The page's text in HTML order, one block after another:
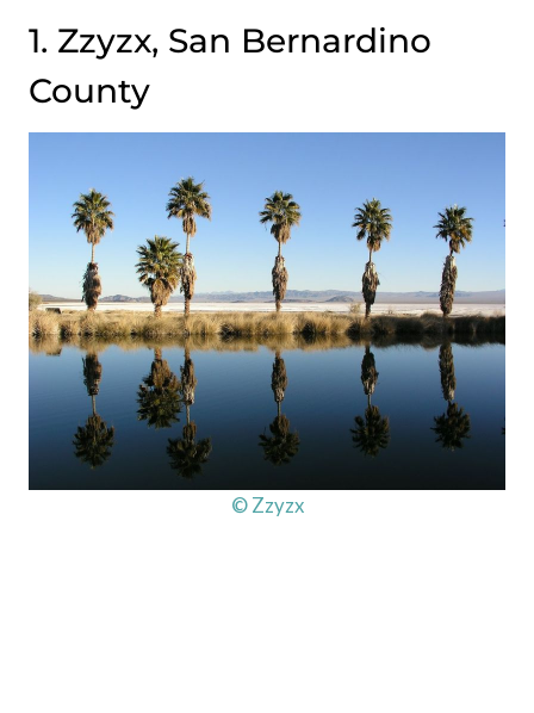
1. Zzyzx, San Bernardino
County
© Zzyzx